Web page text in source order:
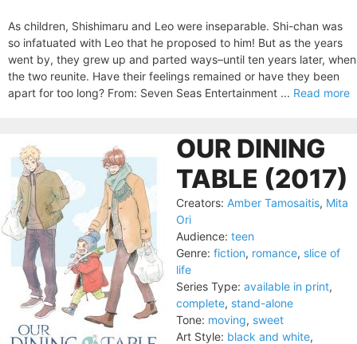
As children, Shishimaru and Leo were inseparable. Shi-chan was
so infatuated with Leo that he proposed to him! But as the years
went by, they grew up and parted ways–until ten years later, when
the two reunite. Have their feelings remained or have they been
apart for too long? From: Seven Seas Entertainment ... Read more
OUR DINING
TABLE (2017)
Creators: Amber Tamosaitis, Mita
Ori
Audience: teen
Genre: fiction, romance, slice of
life
Series Type: available in print,
complete, stand-alone
Tone: moving, sweet
Art Style: black and white,